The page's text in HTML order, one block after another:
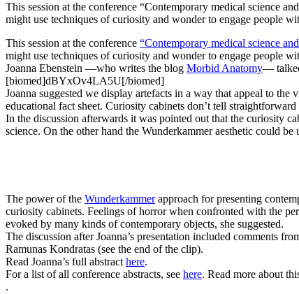
This session at the conference “Contemporary medical science
might use techniques of curiosity and wonder to engage
This session at the conference “Contemporary medical science
might use techniques of curiosity and wonder to engage people
Joanna Ebenstein —who writes the blog Morbid Anatomy—
[biomed]dBYxOv4LA5U[/biomed]
Joanna suggested we display artefacts in a way that appeal to
educational fact sheet. Curiosity cabinets don’t tell
In the discussion afterwards it was pointed out that the curiosity
science. On the other hand the Wunderkammer aesthetic could
The power of the Wunderkammerapproach for presenting
curiosity cabinets. Feelings of horror when confronted with the
evoked by many kinds of contemporary objects, she suggested.
The discussion after Joanna’s presentation included comments
Ramunas Kondratas (see the end of the clip).
Read Joanna’s full abstract here.
For a list of all conference abstracts, see here. Read more about
.